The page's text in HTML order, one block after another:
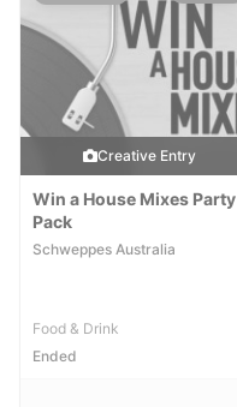
Creative Entry
Win a House Mixes Party
Pack
Schweppes Australia
Food & Drink
Ended